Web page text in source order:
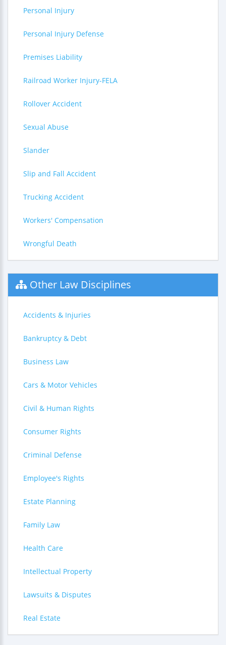
Personal Injury
Personal Injury Defense
Premises Liability
Railroad Worker Injury-FELA
Rollover Accident
Sexual Abuse
Slander
Slip and Fall Accident
Trucking Accident
Workers' Compensation
Wrongful Death
Other Law Disciplines
Accidents & Injuries
Bankruptcy & Debt
Business Law
Cars & Motor Vehicles
Civil & Human Rights
Consumer Rights
Criminal Defense
Employee's Rights
Estate Planning
Family Law
Health Care
Intellectual Property
Lawsuits & Disputes
Real Estate